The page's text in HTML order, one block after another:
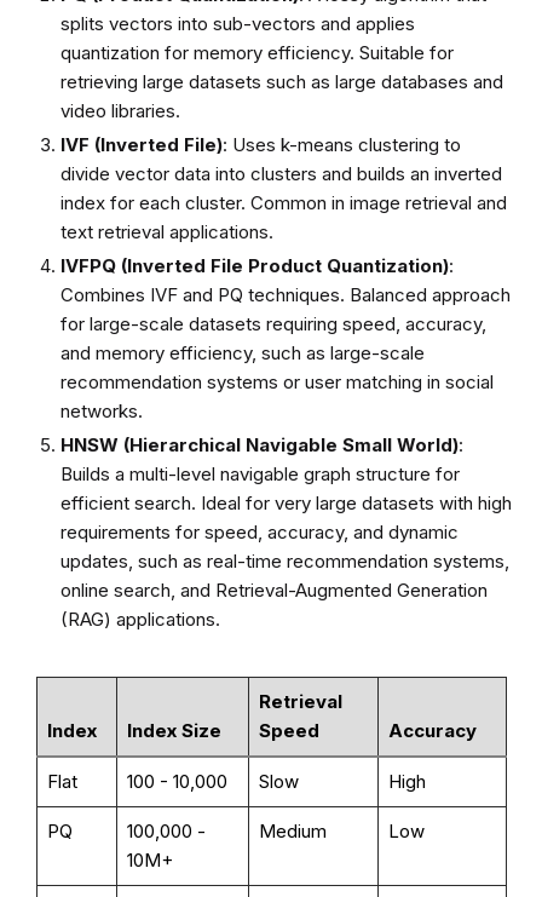
splits vectors into sub-vectors and applies
quantization for memory efficiency. Suitable for
retrieving large datasets such as large databases and
video libraries.
IVF (Inverted File): Uses k-means clustering to
divide vector data into clusters and builds an inverted
index for each cluster. Common in image retrieval and
text retrieval applications.
IVFPQ (Inverted File Product Quantization):
Combines IVF and PQ techniques. Balanced approach
for large-scale datasets requiring speed, accuracy,
and memory efficiency, such as large-scale
recommendation systems or user matching in social
networks.
HNSW (Hierarchical Navigable Small World):
Builds a multi-level navigable graph structure for
efficient search. Ideal for very large datasets with high
requirements for speed, accuracy, and dynamic
updates, such as real-time recommendation systems,
online search, and Retrieval-Augmented Generation
(RAG) applications.
Index Index Size
Retrieval
Speed
Accuracy
Flat 100 - 10,000 Slow High
PQ
100,000 -
10M+
Medium Low